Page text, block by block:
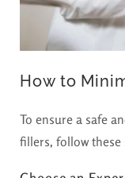
How to
To ensure a safe
fillers, follow these